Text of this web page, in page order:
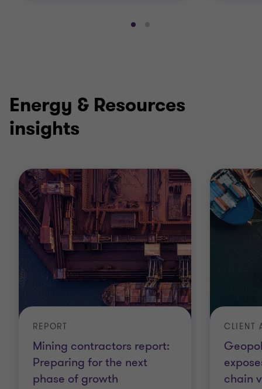
Go Go
Energy & Resources
insights
Mining contractors report:
Preparing for the next
phase of growth
REPORT
chain
CLIENT